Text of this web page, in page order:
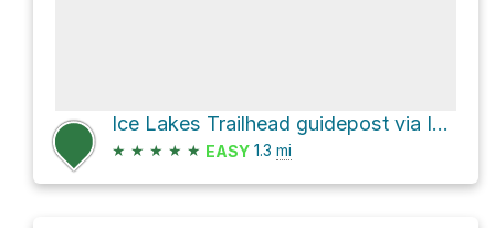
Ice Lakes Trailhead guidepost via Ice Lake Trail
★ ★ ★ ★ ★ EASY 1.3 mi